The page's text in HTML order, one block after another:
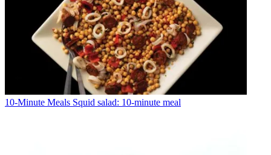
10-Minute Meals Squid salad: 10-minute meal